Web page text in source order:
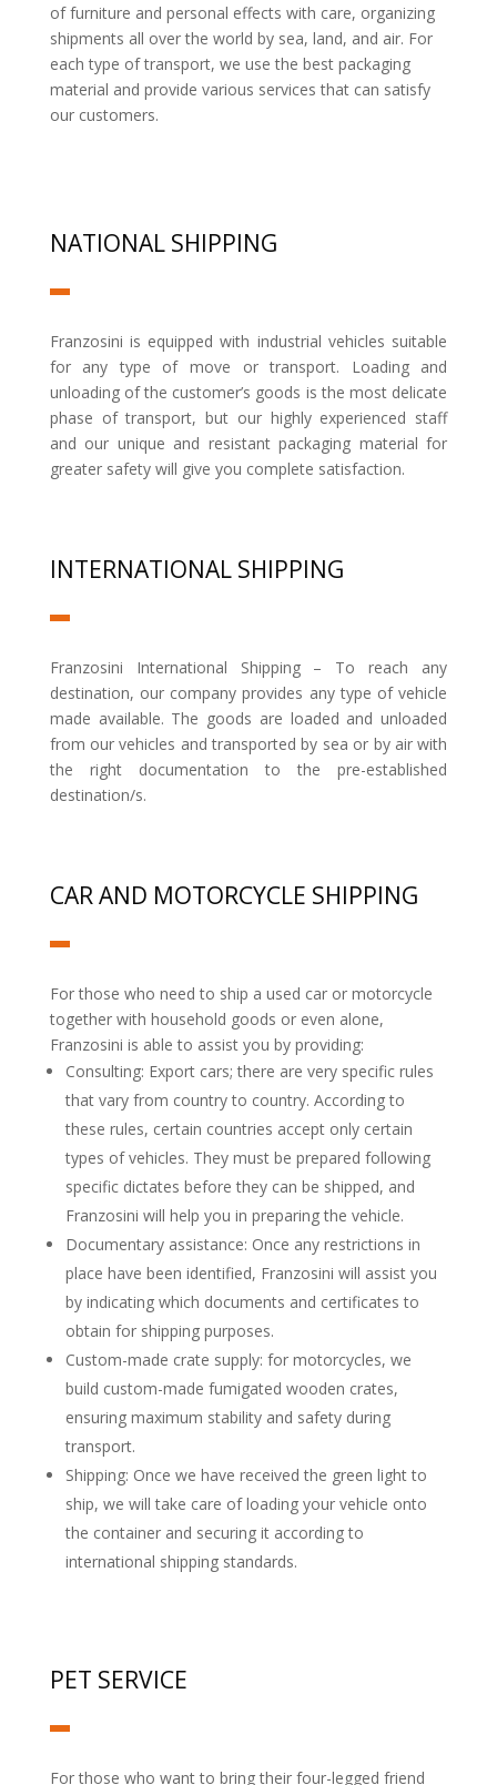
of furniture and personal effects with care, organizing
shipments all over the world by sea, land, and air. For
each type of transport, we use the best packaging
material and provide various services that can satisfy
our customers.
NATIONAL SHIPPING
Franzosini is equipped with industrial vehicles suitable
for any type of move or transport. Loading and
unloading of the customer’s goods is the most delicate
phase of transport, but our highly experienced staff
and our unique and resistant packaging material for
greater safety will give you complete satisfaction.
INTERNATIONAL SHIPPING
Franzosini International Shipping – To reach any
destination, our company provides any type of vehicle
made available. The goods are loaded and unloaded
from our vehicles and transported by sea or by air with
the right documentation to the pre-established
destination/s.
CAR AND MOTORCYCLE SHIPPING
For those who need to ship a used car or motorcycle
together with household goods or even alone,
Franzosini is able to assist you by providing:
Consulting: Export cars; there are very specific rules
that vary from country to country. According to
these rules, certain countries accept only certain
types of vehicles. They must be prepared following
specific dictates before they can be shipped, and
Franzosini will help you in preparing the vehicle.
Documentary assistance: Once any restrictions in
place have been identified, Franzosini will assist you
by indicating which documents and certificates to
obtain for shipping purposes.
Custom-made crate supply: for motorcycles, we
build custom-made fumigated wooden crates,
ensuring maximum stability and safety during
transport.
Shipping: Once we have received the green light to
ship, we will take care of loading your vehicle onto
the container and securing it according to
international shipping standards.
PET SERVICE
For those who want to bring their four-legged friend